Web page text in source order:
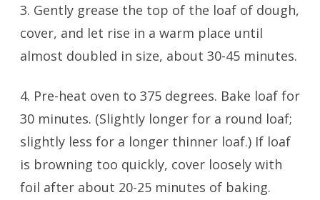
3. Gently grease the top of the loaf of dough,
cover, and let rise in a warm place until
almost doubled in size, about 30-45 minutes.
4. Pre-heat oven to 375 degrees. Bake loaf for
30 minutes. (Slightly longer for a round loaf;
slightly less for a longer thinner loaf.) If loaf
is browning too quickly, cover loosely with
foil after about 20-25 minutes of baking.